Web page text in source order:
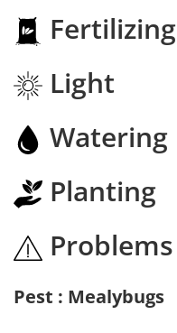
Fertilizing
Light
Watering
Planting
Problems
Pest : Mealybugs